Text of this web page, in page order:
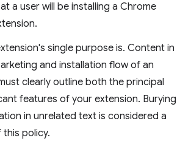
a user will be installing a Chrome
single purpose is. Content in
and installation flow of an
clearly outline both the principal
features of your extension. Burying
in unrelated text is considered a
policy.